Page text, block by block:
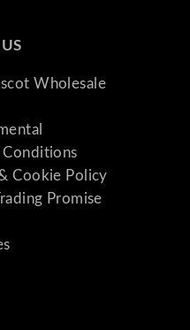
Wholesale
Conditions
Cookie Policy
Promise